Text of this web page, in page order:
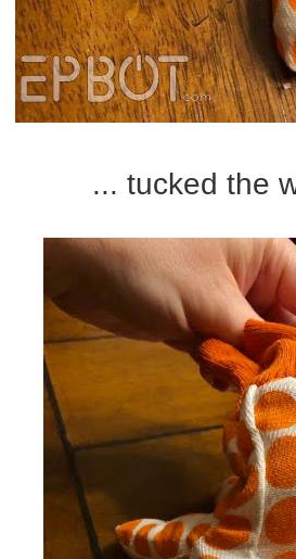
... tucked the